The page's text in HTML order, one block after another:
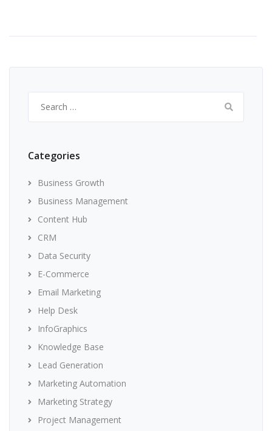
for:
Categories
Business Growth
Business Management
Content Hub
CRM
Data Security
E-Commerce
Email Marketing
Help Desk
InfoGraphics
Knowledge Base
Lead Generation
Marketing Automation
Marketing Strategy
Project Management